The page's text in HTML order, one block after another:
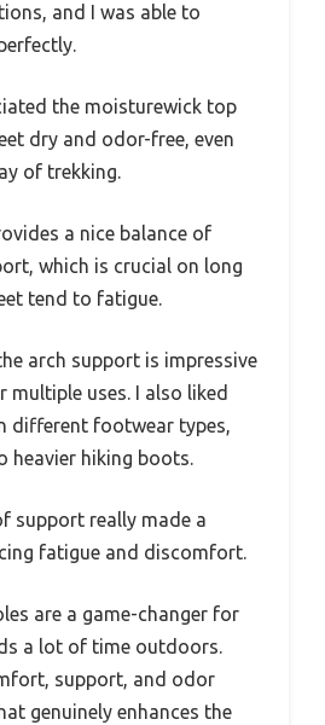
and I was able to
the moisturewick top
dry and odor-free, even
of trekking.
a nice balance of
which is crucial on long
tend to fatigue.
arch support is impressive
uses. I also liked
different footwear types,
heavier hiking boots.
support really made a
fatigue and discomfort.
are a game-changer for
a lot of time outdoors.
support, and odor
genuinely enhances the